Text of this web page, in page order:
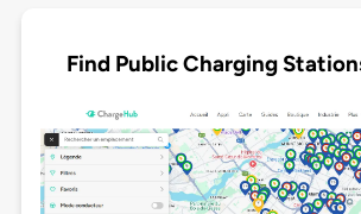
Find Public Charging